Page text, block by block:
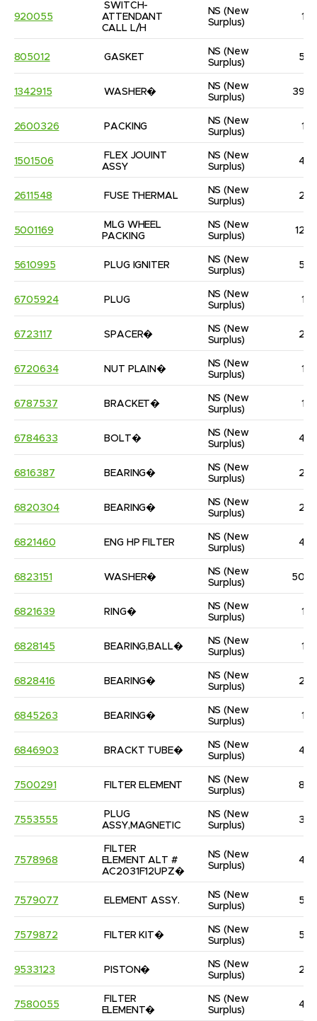
920055
SWITCH-
ATTENDANT
CALL L/H
NS (New
Surplus)
1
805012 GASKET
NS (New
Surplus)
5
1342915 WASHER�
NS (New
Surplus)
39
2600326 PACKING
NS (New
Surplus)
1
1501506
FLEX JOUINT
ASSY
NS (New
Surplus)
4
2611548 FUSE THERMAL
NS (New
Surplus)
2
5001169
MLG WHEEL
PACKING
NS (New
Surplus)
12
5610995 PLUG IGNITER
NS (New
Surplus)
5
6705924 PLUG
NS (New
Surplus)
1
6723117 SPACER�
NS (New
Surplus)
2
6720634 NUT PLAIN�
NS (New
Surplus)
1
6787537 BRACKET�
NS (New
Surplus)
1
6784633 BOLT�
NS (New
Surplus)
4
6816387 BEARING�
NS (New
Surplus)
2
6820304 BEARING�
NS (New
Surplus)
2
6821460 ENG HP FILTER
NS (New
Surplus)
4
6823151 WASHER�
NS (New
Surplus)
50
6821639 RING�
NS (New
Surplus)
1
6828145 BEARING,BALL�
NS (New
Surplus)
1
6828416 BEARING�
NS (New
Surplus)
2
6845263 BEARING�
NS (New
Surplus)
1
6846903 BRACKT TUBE�
NS (New
Surplus)
4
7500291 FILTER ELEMENT
NS (New
Surplus)
8
7553555
PLUG
ASSY,MAGNETIC
NS (New
Surplus)
3
7578968
FILTER
ELEMENT ALT #
AC2031F12UPZ�
NS (New
Surplus)
4
7579077 ELEMENT ASSY.
NS (New
Surplus)
5
7579872 FILTER KIT�
NS (New
Surplus)
5
9533123 PISTON�
NS (New
Surplus)
2
7580055
FILTER
ELEMENT�
NS (New
Surplus)
4